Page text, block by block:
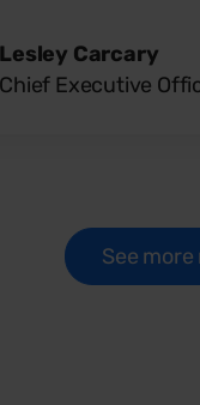
Lesley Carcary
Chief Executive
See